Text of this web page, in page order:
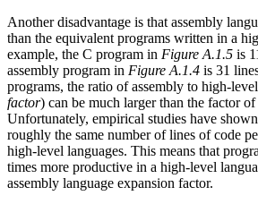
Another disadvantage is that assembly
than the equivalent programs written in a
example, the C program in Figure A.1.5 is
assembly program in Figure A.1.4 is 31
programs, the ratio of assembly to high-
factor) can be much larger than the factor
Unfortunately, empirical studies have
roughly the same number of lines of code
high-level languages. This means that
times more productive in a high-level
assembly language expansion factor.